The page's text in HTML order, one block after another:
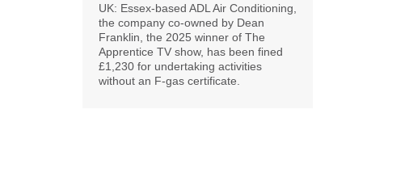
UK: Essex-based ADL Air Conditioning,
the company co-owned by Dean
Franklin, the 2025 winner of The
Apprentice TV show, has been fined
£1,230 for undertaking activities
without an F-gas certificate.